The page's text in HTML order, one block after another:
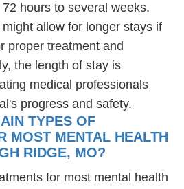
hours to several weeks.
allow for longer stays if
proper treatment and
the length of stay is
medical professionals
progress and safety.
TYPES OF
MOST MENTAL HEALTH
RIDGE, MO?
for most mental health